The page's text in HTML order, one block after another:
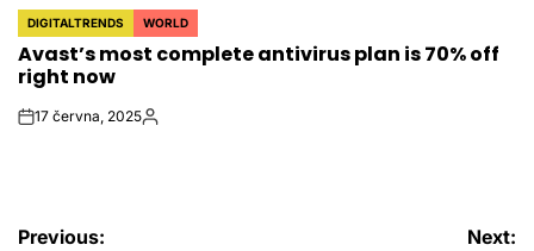
POSTED
IN
DIGITALTRENDS WORLD
Avast’s most complete antivirus plan is 70% off
right now
on17 června, 2025Autor
Previous: Next: